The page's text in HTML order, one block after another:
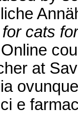
cats
at
e